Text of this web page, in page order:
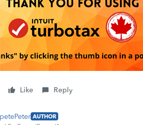
Like Reply
AUTHOR